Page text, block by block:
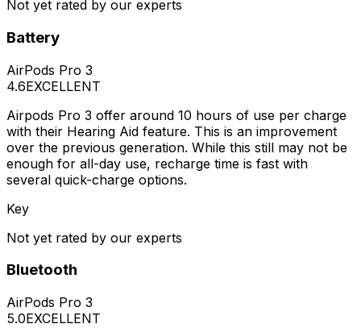
Not yet rated by our experts
Battery
AirPods Pro 3
4.6EXCELLENT
Airpods Pro 3 offer around 10 hours of use per charge
with their Hearing Aid feature. This is an improvement
over the previous generation. While this still may not be
enough for all-day use, recharge time is fast with
several quick-charge options.
Key
Not yet rated by our experts
Bluetooth
AirPods Pro 3
5.0EXCELLENT